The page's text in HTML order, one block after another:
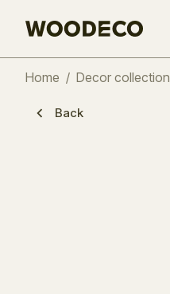
Home / Decor collection
Back